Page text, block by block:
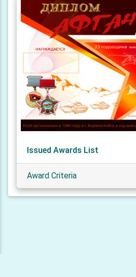
Issued Awards List
Award Criteria